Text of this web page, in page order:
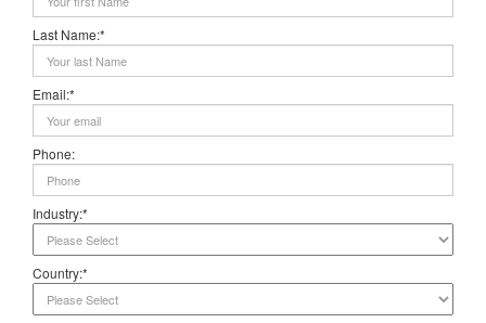
Last Name:*
Email:*
Phone:
Industry:*
Country:*